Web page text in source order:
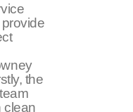
the
clean